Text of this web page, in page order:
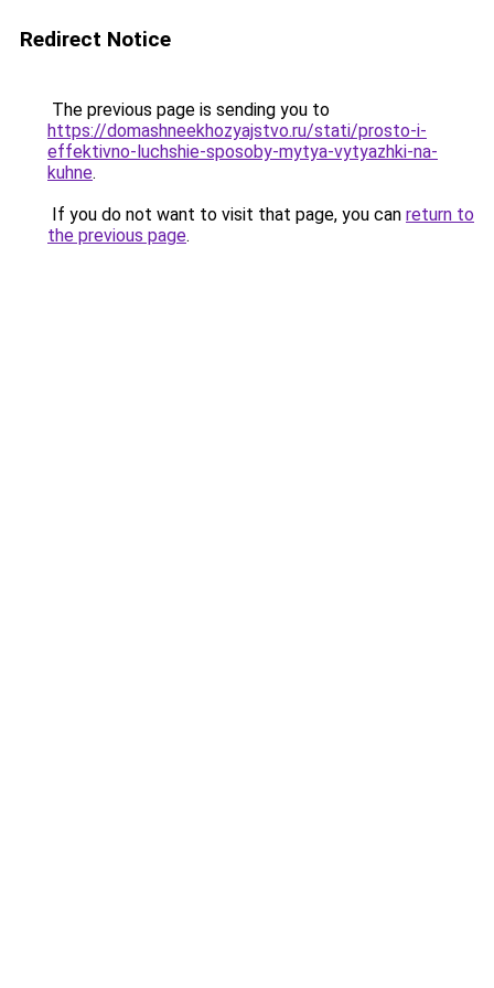
Redirect Notice
The previous page is sending you to
https://domashneekhozyajstvo.ru/stati/prosto-i-
effektivno-luchshie-sposoby-mytya-vytyazhki-na-
kuhne.
If you do not want to visit that page, you can return to
the previous page.